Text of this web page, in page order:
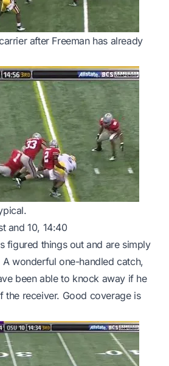
after Freeman has already
and 10, 14:40
figured things out and are simply
wonderful one-handled catch,
been able to knock away if he
the receiver. Good coverage is